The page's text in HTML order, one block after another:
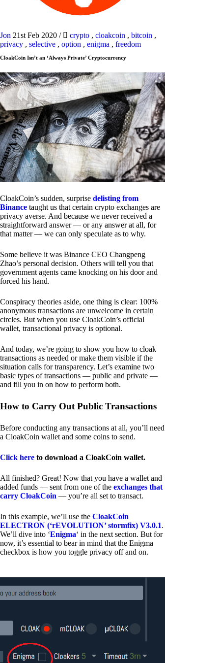
Jon 21st Feb 2020 / crypto , cloakcoin , bitcoin ,
privacy , selective , option , enigma , freedom
CloakCoin Isn’t an ‘Always Private’ Cryptocurrency
CloakCoin’s sudden, surprise delisting from
Binance taught us that certain crypto exchanges are
privacy averse. And because we never received a
straightforward answer — or any answer at all, for
that matter — we can only speculate as to why.
Some believe it was Binance CEO Changpeng
Zhao’s personal decision. Others will tell you that
government agents came knocking on his door and
forced his hand.
Conspiracy theories aside, one thing is clear: 100%
anonymous transactions are unwelcome in certain
circles. But when you use CloakCoin’s official
wallet, transactional privacy is optional.
And today, we’re going to show you how to cloak
transactions as needed or make them visible if the
situation calls for transparency. Let’s examine two
basic types of transactions — public and private —
and fill you in on how to perform both.
How to Carry Out Public Transactions
Before conducting any transactions at all, you’ll need
a CloakCoin wallet and some coins to send.
Click here to download a CloakCoin wallet.
All finished? Great! Now that you have a wallet and
added funds — sent from one of the exchanges that
carry CloakCoin — you’re all set to transact.
In this example, we’ll use the CloakCoin
ELECTRON (‘rEVOLUTION’ stormfix) V3.0.1.
We’ll dive into ‘Enigma‘ in the next section. But for
now, it’s essential to bear in mind that the Enigma
checkbox is how you toggle privacy off and on.